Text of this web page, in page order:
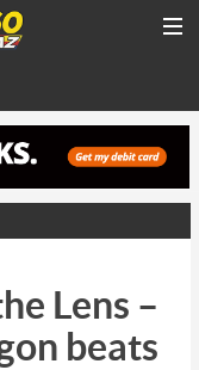
Lens –
beats